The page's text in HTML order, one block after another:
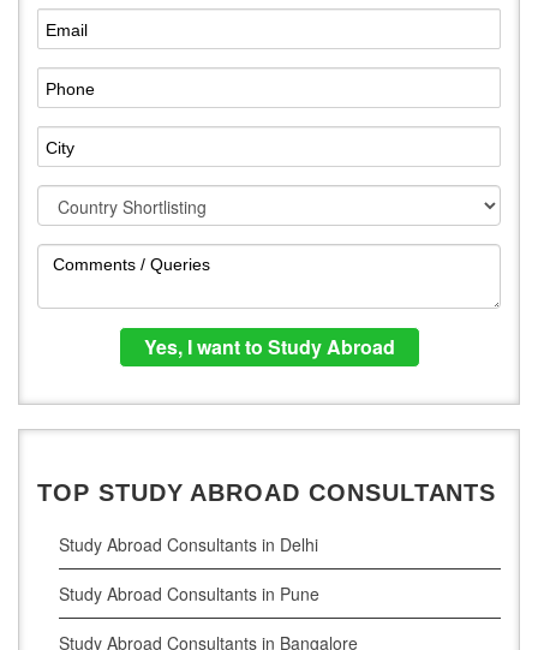
TOP STUDY ABROAD CONSULTANTS
Study Abroad Consultants in Delhi
Study Abroad Consultants in Pune
Study Abroad Consultants in Bangalore